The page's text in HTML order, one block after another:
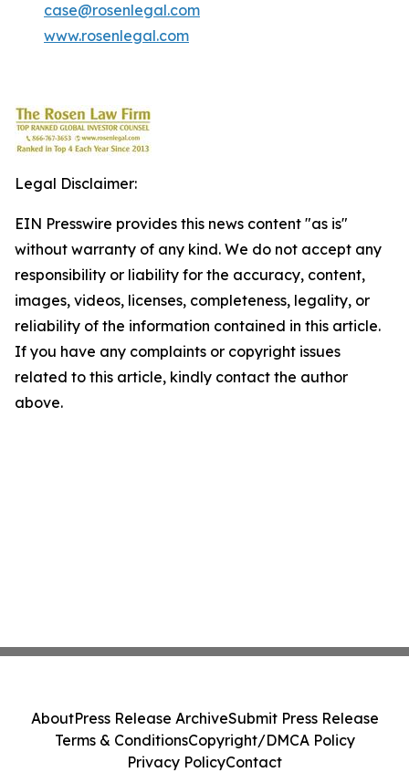
case@rosenlegal.com
www.rosenlegal.com
Legal Disclaimer:
EIN Presswire provides this news content "as is"
without warranty of any kind. We do not accept any
responsibility or liability for the accuracy, content,
images, videos, licenses, completeness, legality, or
reliability of the information contained in this article.
If you have any complaints or copyright issues
related to this article, kindly contact the author
above.
AboutPress Release ArchiveSubmit Press Release
Terms & ConditionsCopyright/DMCA Policy
Privacy PolicyContact